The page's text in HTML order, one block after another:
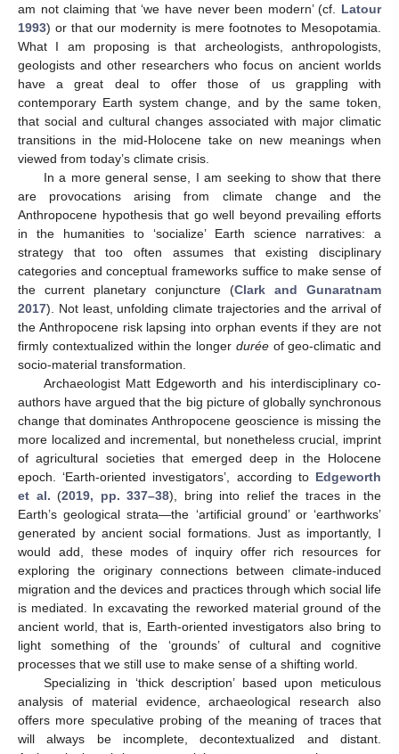
am not claiming that ‘we have never been modern’ (cf. Latour
1993) or that our modernity is mere footnotes to Mesopotamia.
What I am proposing is that archeologists, anthropologists,
geologists and other researchers who focus on ancient worlds
have a great deal to offer those of us grappling with
contemporary Earth system change, and by the same token,
that social and cultural changes associated with major climatic
transitions in the mid-Holocene take on new meanings when
viewed from today’s climate crisis.
In a more general sense, I am seeking to show that there
are provocations arising from climate change and the
Anthropocene hypothesis that go well beyond prevailing efforts
in the humanities to ‘socialize’ Earth science narratives: a
strategy that too often assumes that existing disciplinary
categories and conceptual frameworks suffice to make sense of
the current planetary conjuncture (Clark and Gunaratnam
2017). Not least, unfolding climate trajectories and the arrival of
the Anthropocene risk lapsing into orphan events if they are not
firmly contextualized within the longer duréeof geo-climatic and
socio-material transformation.
Archaeologist Matt Edgeworth and his interdisciplinary co-
authors have argued that the big picture of globally synchronous
change that dominates Anthropocene geoscience is missing the
more localized and incremental, but nonetheless crucial, imprint
of agricultural societies that emerged deep in the Holocene
epoch. ‘Earth-oriented investigators’, according to Edgeworth
et al. (2019, pp. 337–38), bring into relief the traces in the
Earth’s geological strata—the ‘artificial ground’ or ‘earthworks’
generated by ancient social formations. Just as importantly, I
would add, these modes of inquiry offer rich resources for
exploring the originary connections between climate-induced
migration and the devices and practices through which social life
is mediated. In excavating the reworked material ground of the
ancient world, that is, Earth-oriented investigators also bring to
light something of the ‘grounds’ of cultural and cognitive
processes that we still use to make sense of a shifting world.
Specializing in ‘thick description’ based upon meticulous
analysis of material evidence, archaeological research also
offers more speculative probing of the meaning of traces that
will always be incomplete, decontextualized and distant.